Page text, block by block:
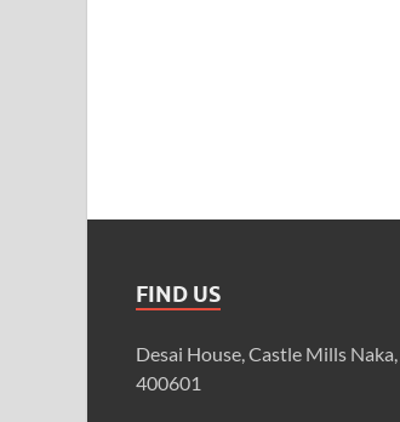
FIND US
Desai House, Castle Mills
400601